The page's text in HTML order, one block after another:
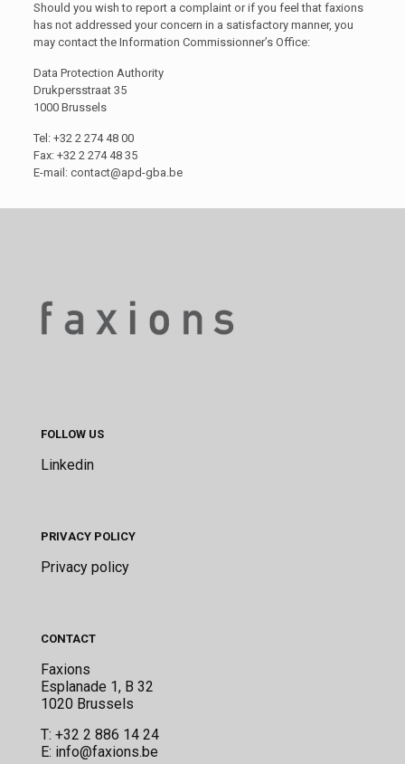
Should you wish to report a complaint or if you feel that faxions
has not addressed your concern in a satisfactory manner, you
may contact the Information Commissionner’s Office:
Data Protection Authority
Drukpersstraat 35
1000 Brussels
Tel: +32 2 274 48 00
Fax: +32 2 274 48 35
E-mail: contact@apd-gba.be
FOLLOW US
Linkedin
PRIVACY POLICY
Privacy policy
CONTACT
Faxions
Esplanade 1, B 32
1020 Brussels
T: +32 2 886 14 24
E: info@faxions.be